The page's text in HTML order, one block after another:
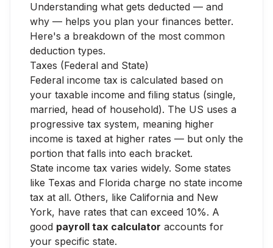
Understanding what gets deducted — and
why — helps you plan your finances better.
Here's a breakdown of the most common
deduction types.
Taxes (Federal and State)
Federal income tax is calculated based on
your taxable income and filing status (single,
married, head of household). The US uses a
progressive tax system, meaning higher
income is taxed at higher rates — but only the
portion that falls into each bracket.
State income tax varies widely. Some states
like Texas and Florida charge no state income
tax at all. Others, like California and New
York, have rates that can exceed 10%. A
good payroll tax calculator accounts for
your specific state.